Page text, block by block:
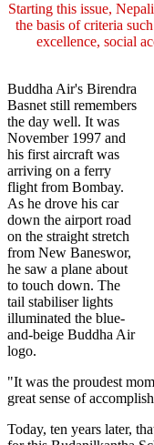
Starting this issue,
the basis of criteria
excellence, social
Buddha Air's Birendra
Basnet still remembers
the day well. It was
November 1997 and
his first aircraft was
arriving on a ferry
flight from Bombay.
As he drove his car
down the airport road
on the straight stretch
from New Baneswor,
he saw a plane about
to touch down. The
tail stabiliser lights
illuminated the blue-
and-beige Buddha Air
logo.
"It was the proudest
great sense of
Today, ten years later,